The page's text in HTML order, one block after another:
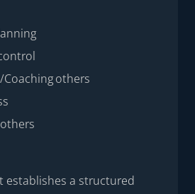
others
establishes a structured